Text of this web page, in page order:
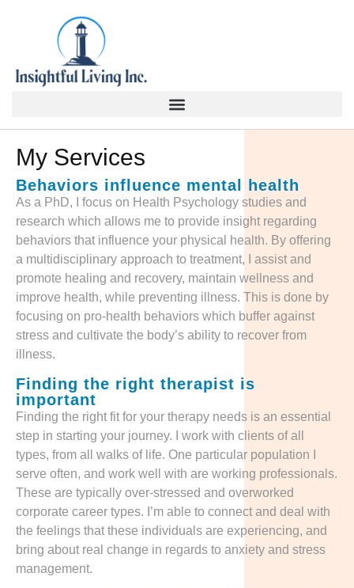
My Services
Behaviors influence mental health
As a PhD, I focus on Health Psychology studies and
research which allows me to provide insight regarding
behaviors that influence your physical health. By offering
a multidisciplinary approach to treatment, I assist and
promote healing and recovery, maintain wellness and
improve health, while preventing illness. This is done by
focusing on pro-health behaviors which buffer against
stress and cultivate the body’s ability to recover from
illness.
Finding the right therapist is
important
Finding the right fit for your therapy needs is an essential
step in starting your journey. I work with clients of all
types, from all walks of life. One particular population I
serve often, and work well with are working professionals.
These are typically over-stressed and overworked
corporate career types. I’m able to connect and deal with
the feelings that these individuals are experiencing, and
bring about real change in regards to anxiety and stress
management.